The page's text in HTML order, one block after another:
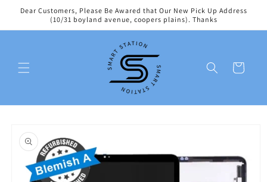
Skip to
Dear Customers, Please Be Awared that Our New Pick Up Address
(10/31 boyland avenue, coopers plains). Thanks
Cart
product
information